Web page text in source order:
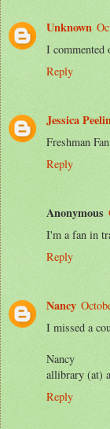
Unknown
I commented
Reply
Jessica
Freshman
Reply
Anonymous
I'm a fan in
Reply
Nancy
I missed a
Nancy
allibrary (at)
Reply